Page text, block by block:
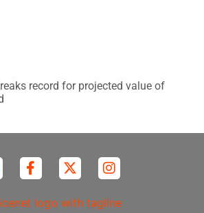
record for projected value of